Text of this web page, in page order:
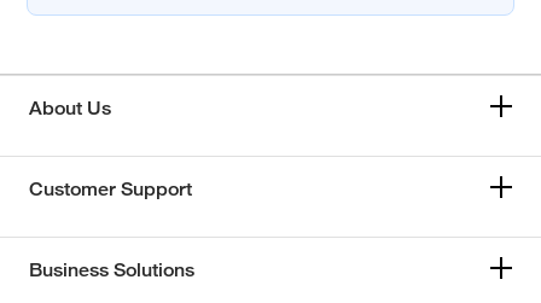
About Us
Customer Support
Business Solutions